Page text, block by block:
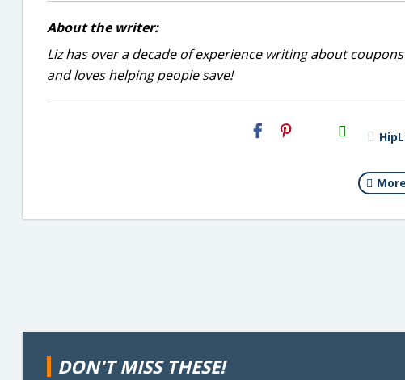
About the writer:
Liz has over a decade of experience writing about
and loves helping people save!
H2S
Email
DON'T MISS THESE!